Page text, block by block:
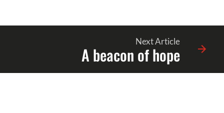
Next Article
A beacon of hope